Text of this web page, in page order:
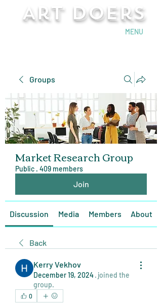
Art Doers
MENU
Groups
Market Research Group
Public · 409 members
Join
Discussion Media Members About
Back
Kerry Vekhov
December 19, 2024· joined the
group.
0